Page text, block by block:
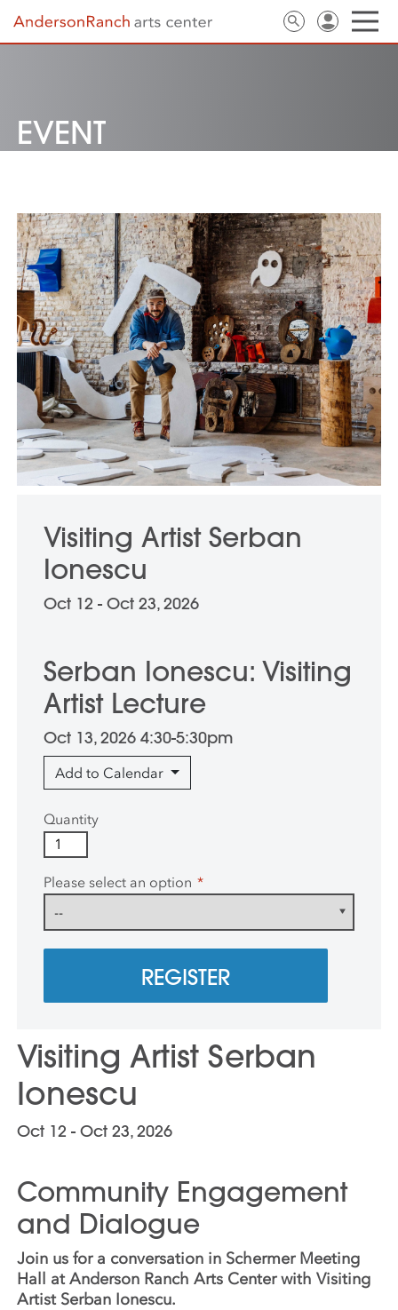
EVENT
Visiting Artist Serban
Ionescu
Oct 12 - Oct 23, 2026
Community Engagement
and Dialogue
Join us for a conversation in Schermer Meeting
Hall at Anderson Ranch Arts Center with Visiting
Artist Serban Ionescu.
Visiting Artist Serban
Ionescu
Oct 12 - Oct 23, 2026
Serban Ionescu: Visiting
Artist Lecture
Oct 13, 2026 4:30-5:30pm
Add to Calendar
Quantity
Please select an option *
REGISTER